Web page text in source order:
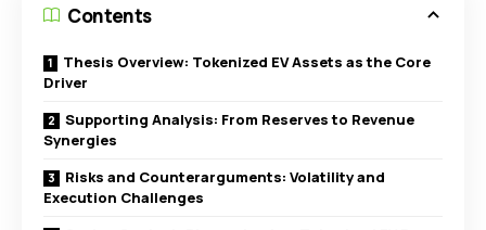
Contents
Thesis Overview: Tokenized EV Assets as the Core
Driver
Supporting Analysis: From Reserves to Revenue
Synergies
Risks and Counterarguments: Volatility and
Execution Challenges